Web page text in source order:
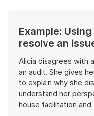
Example:
resolve an
Alicia disagrees with
an audit. She gives
to explain why she
understand her
house facilitation